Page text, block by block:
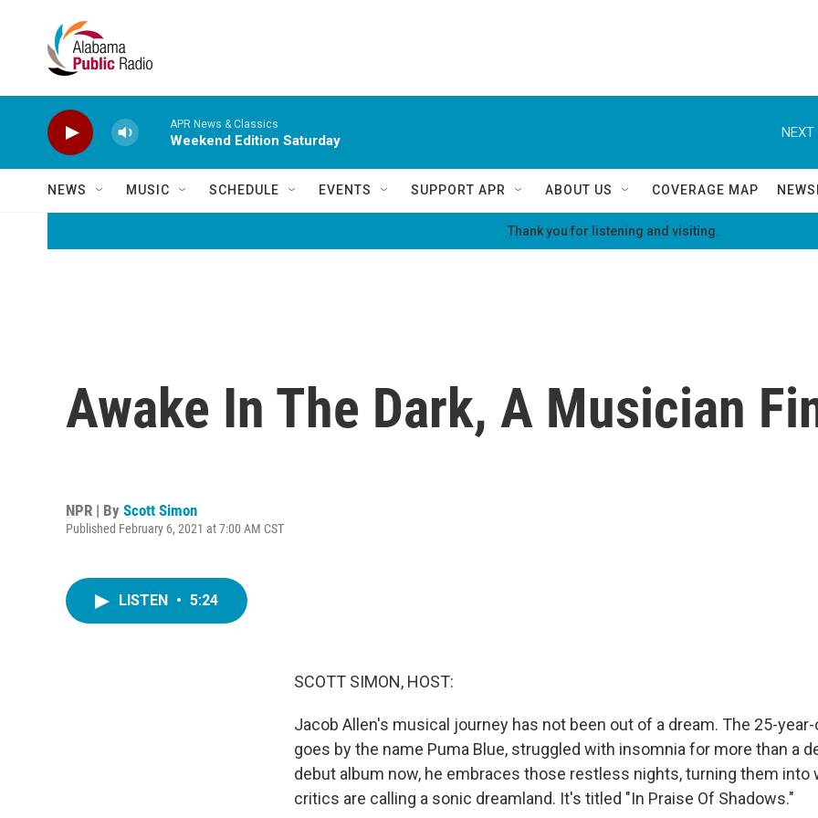
APR News & Classics
Weekend Edition Saturday
NEXT
NEWS MUSIC SCHEDULE EVENTS SUPPORT APR ABOUT US COVERAGE MAP
Thank you for listening and visiting.
Awake In The Dark, A Musician
NPR | By Scott Simon
Published February 6, 2021 at 7:00 AM CST
LISTEN • 5:24
SCOTT SIMON, HOST:
Jacob Allen's musical journey has not been out of a dream. The 25-
goes by the name Puma Blue, struggled with insomnia for more than a
debut album now, he embraces those restless nights, turning them into
critics are calling a sonic dreamland. It's titled "In Praise Of Shadows."